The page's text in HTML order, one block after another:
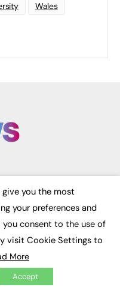
Wales
joined up thinking for
since 2003.
you the most
your preferences and
you consent to the use of
visit Cookie Settings to
More
Accept